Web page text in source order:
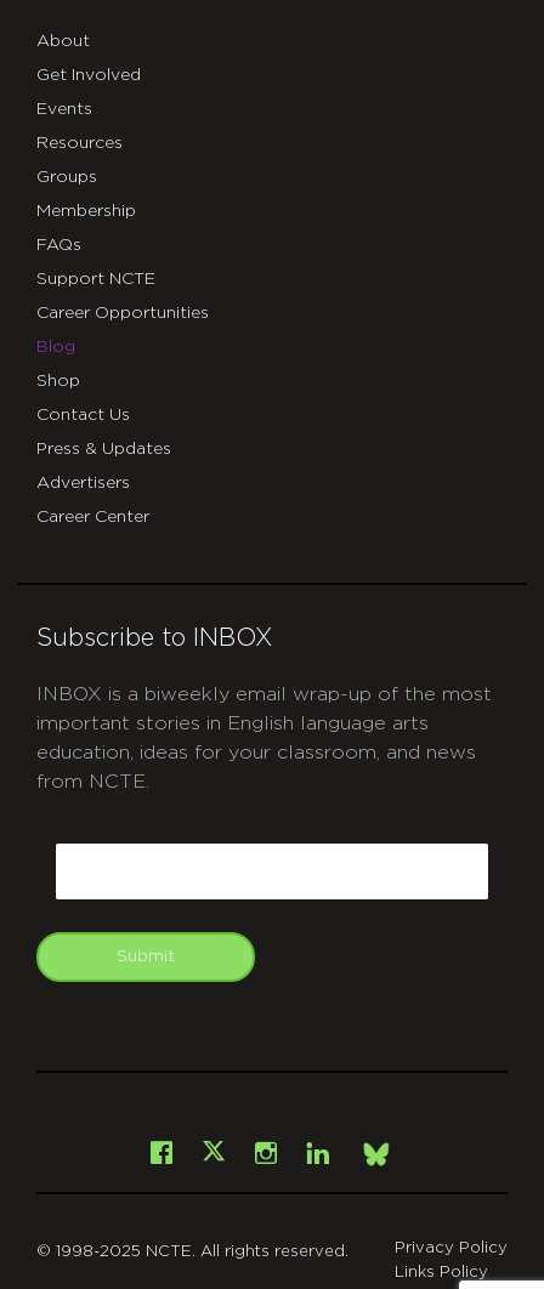
About
Get Involved
Events
Resources
Groups
Membership
FAQs
Support NCTE
Career Opportunities
Blog
Shop
Contact Us
Press & Updates
Advertisers
Career Center
Subscribe to INBOX
INBOX is a biweekly email wrap-up of the most
important stories in English language arts
education, ideas for your classroom, and news
from NCTE.
Submit
Facebook
X Instagram
LinkedInBsky
© 1998-2025 NCTE. All rights reserved.
Privacy Policy
Links Policy